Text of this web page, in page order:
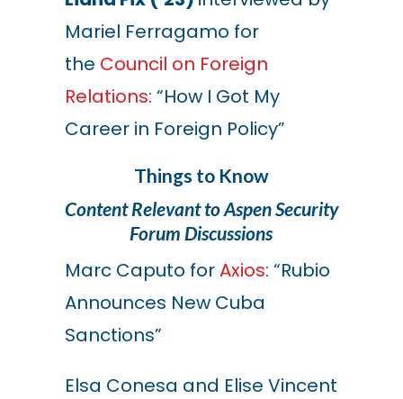
Mariel Ferragamo for
the Council on Foreign
Relations: “How I Got My
Career in Foreign Policy”
Things to Know
Content Relevant to Aspen Security
Forum Discussions
Marc Caputo forAxios: “Rubio
Announces New Cuba
Sanctions”
Elsa Conesa and Elise Vincent